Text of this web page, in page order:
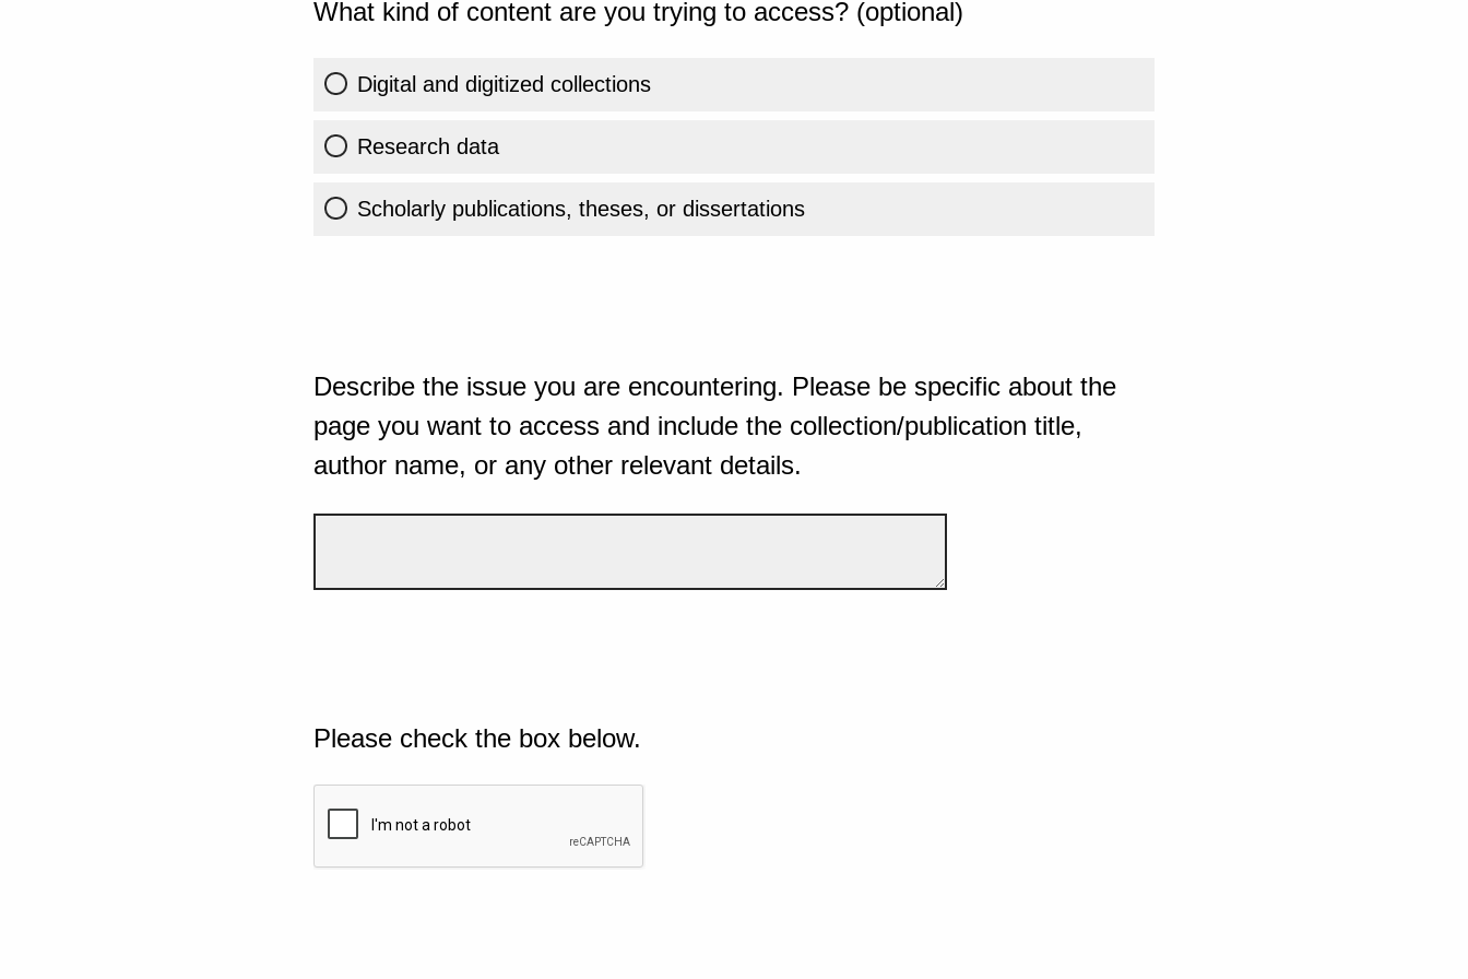
What kind of content are you trying to access? (optional)
Digital and digitized collections
Research data
Scholarly publications, theses, or dissertations
Describe the issue you are encountering. Please be specific about the
page you want to access and include the collection/publication title,
author name, or any other relevant details.
Please check the box below.